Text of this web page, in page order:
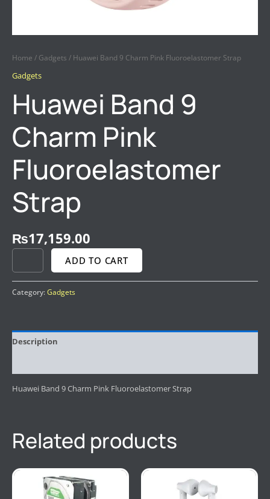
Home / Gadgets / Huawei Band 9 Charm Pink Fluoroelastomer Strap
Gadgets
Huawei Band 9
Charm Pink
Fluoroelastomer
Strap
₨17,159.00
ADD TO CART
Category:Gadgets
Description
Huawei Band 9 Charm Pink Fluoroelastomer Strap
Related products